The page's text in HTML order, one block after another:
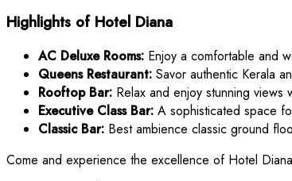
Highlights of Hotel Diana
AC Deluxe Rooms: Enjoy a comfortable and
Queens Restaurant: Savor authentic Kerala
Rooftop Bar: Relax and enjoy stunning
Executive Class Bar: A sophisticated space
Classic Bar: Best ambience classic ground
Come and experience the excellence of Hotel